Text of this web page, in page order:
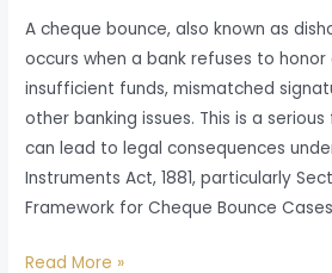
A cheque bounce, also known as
occurs when a bank refuses to
insufficient funds, mismatched
other banking issues. This is a
can lead to legal consequences
Instruments Act, 1881, particularly
Framework for Cheque Bounce Cases
Read More »